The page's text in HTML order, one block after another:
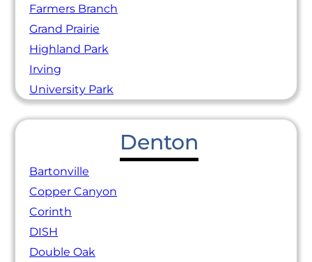
Farmers Branch
Grand Prairie
Highland Park
Irving
University Park
Denton
Bartonville
Copper Canyon
Corinth
DISH
Double Oak